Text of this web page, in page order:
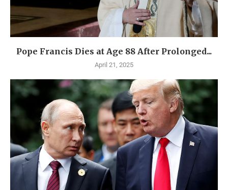
Pope Francis Dies at Age 88 After Prolonged...
April 21, 2025